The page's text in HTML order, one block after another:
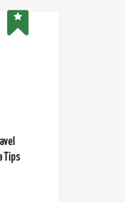
Tips